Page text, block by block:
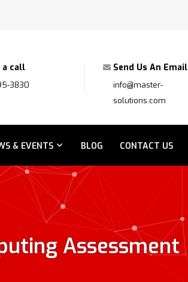
a call
3830
Send Us An Email
info@master-
solutions.com
& EVENTS BLOG CONTACT US
Assessment